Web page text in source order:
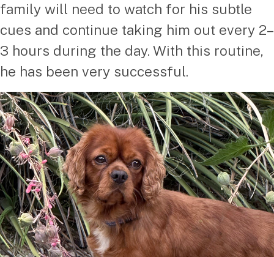
family will need to watch for his subtle
cues and continue taking him out every 2–
3 hours during the day. With this routine,
he has been very successful.